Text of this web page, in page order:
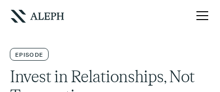
EPISODE
Invest in Relationships, Not